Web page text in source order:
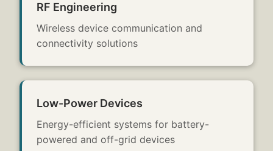
RF Engineering
Wireless device communication and
connectivity solutions
Low-Power Devices
Energy-efficient systems for battery-
powered and off-grid devices